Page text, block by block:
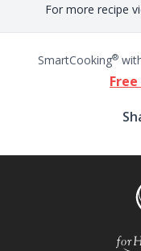
For more recipe
SmartCooking®